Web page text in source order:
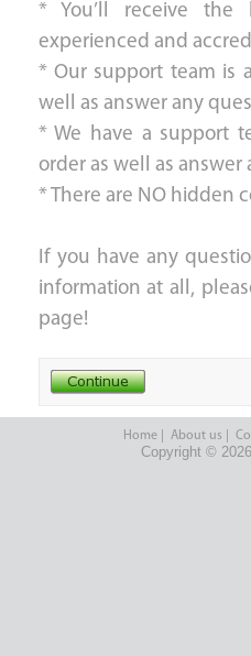
* You’ll receive the
experienced and
* Our support team is
well as answer any
* We have a support
order as well as
* There are NO hidden
If you have any
information at all,
page!
Home About us
Copyright ©